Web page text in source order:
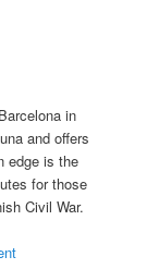
in
and offers
edge is the
for those
Civil War.